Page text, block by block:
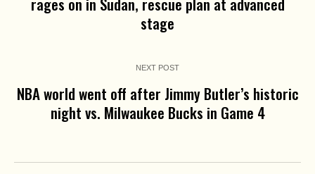
stage
NEXT POST
NBA world went off after Jimmy Butler’s historic
night vs. Milwaukee Bucks in Game 4